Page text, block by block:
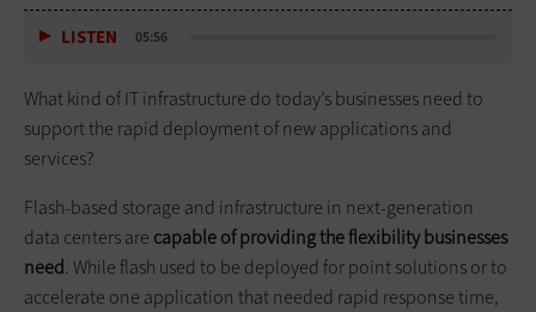
LISTEN 05:56
What kind of IT infrastructure do today’s businesses need to
support the rapid deployment of new applications and
services?
Flash-based storage and infrastructure in next-generation
data centers are capable of providing the flexibility businesses
need. While flash used to be deployed for point solutions or to
accelerate one application that needed rapid response time,